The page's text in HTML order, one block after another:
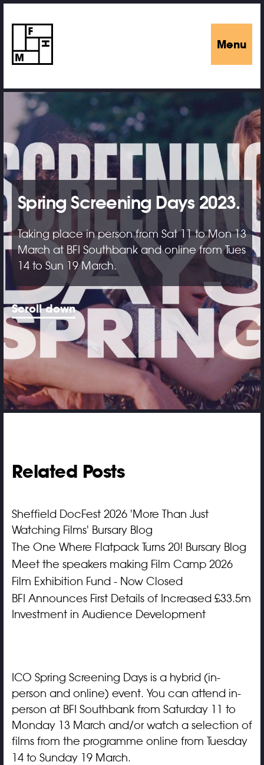
Menu
Spring Screening Days 2023.
Taking place in person from Sat 11 to Mon 13
March at BFI Southbank and online from Tues
14 to Sun 19 March.
Scroll down
Related Posts
Sheffield DocFest 2026 'More Than Just
Watching Films' Bursary Blog
The One Where Flatpack Turns 20! Bursary Blog
Meet the speakers making Film Camp 2026
Film Exhibition Fund - Now Closed
BFI Announces First Details of Increased £33.5m
Investment in Audience Development
ICO Spring Screening Days is a hybrid (in-
person and online) event. You can attend in-
person at BFI Southbank from Saturday 11 to
Monday 13 March and/or watch a selection of
films from the programme online from Tuesday
14 to Sunday 19 March.